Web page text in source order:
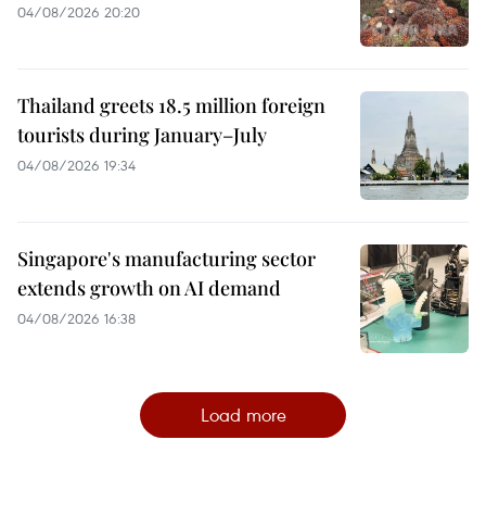
04/08/2026 20:20
Thailand greets 18.5 million foreign
tourists during January–July
04/08/2026 19:34
Singapore's manufacturing sector
extends growth on AI demand
04/08/2026 16:38
Load more